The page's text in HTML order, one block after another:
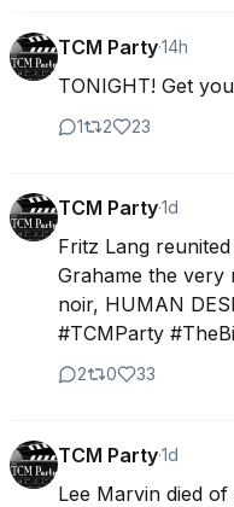
TCM Party·14h
TONIGHT! Get
1 2 23
TCM Party·1d
Fritz Lang
Grahame the
noir, HUMAN
#TCMParty
2 0 33
TCM Party·1d
Lee Marvin died